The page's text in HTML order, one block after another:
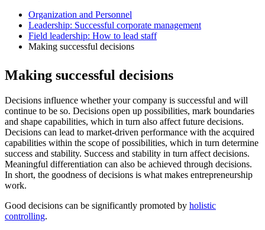
Organization and Personnel
Leadership: Successful corporate management
Field leadership: How to lead staff
Making successful decisions
Making successful decisions
Decisions influence whether your company is successful and will
continue to be so. Decisions open up possibilities, mark boundaries
and shape capabilities, which in turn also affect future decisions.
Decisions can lead to market-driven performance with the acquired
capabilities within the scope of possibilities, which in turn determine
success and stability. Success and stability in turn affect decisions.
Meaningful differentiation can also be achieved through decisions.
In short, the goodness of decisions is what makes entrepreneurship
work.
Good decisions can be significantly promoted by holistic
controlling.